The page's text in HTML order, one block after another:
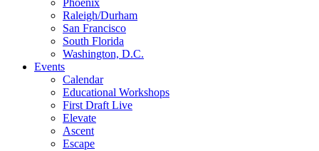
Phoenix
Raleigh/Durham
San Francisco
South Florida
Washington, D.C.
Events
Calendar
Educational Workshops
First Draft Live
Elevate
Ascent
Escape